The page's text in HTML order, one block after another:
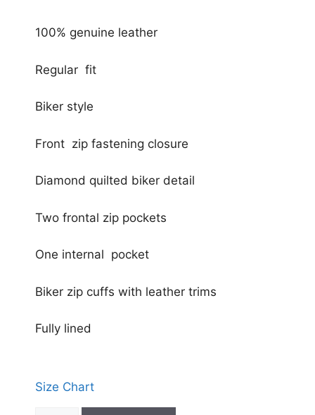
100% genuine leather
Regular fit
Biker style
Front zip fastening closure
Diamond quilted biker detail
Two frontal zip pockets
One internal pocket
Biker zip cuffs with leather trims
Fully lined
Size Chart